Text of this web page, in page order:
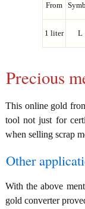
From
1 liter L
Precious
This online gold
tool not just for
when selling scrap
Other
With the above
gold converter